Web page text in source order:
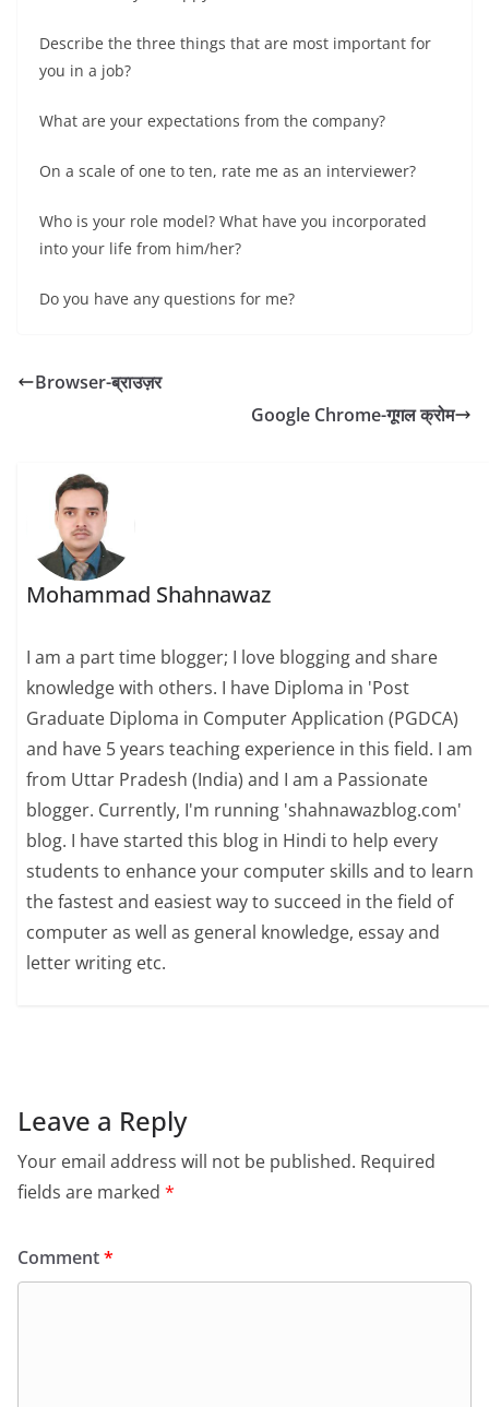
Describe the three things that are most important for
you in a job?
What are your expectations from the company?
On a scale of one to ten, rate me as an interviewer?
Who is your role model? What have you incorporated
into your life from him/her?
Do you have any questions for me?
Browser-ब्राउज़र
Google Chrome-गूगल क्रोम
Mohammad Shahnawaz
I am a part time blogger; I love blogging and share
knowledge with others. I have Diploma in 'Post
Graduate Diploma in Computer Application (PGDCA)
and have 5 years teaching experience in this field. I am
from Uttar Pradesh (India) and I am a Passionate
blogger. Currently, I'm running 'shahnawazblog.com'
blog. I have started this blog in Hindi to help every
students to enhance your computer skills and to learn
the fastest and easiest way to succeed in the field of
computer as well as general knowledge, essay and
letter writing etc.
Leave a Reply
Your email address will not be published. Required
fields are marked *
Comment*